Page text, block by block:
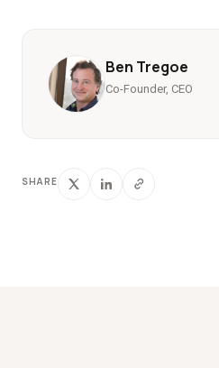
Ben Tregoe
Co-Founder, CEO
SHARE